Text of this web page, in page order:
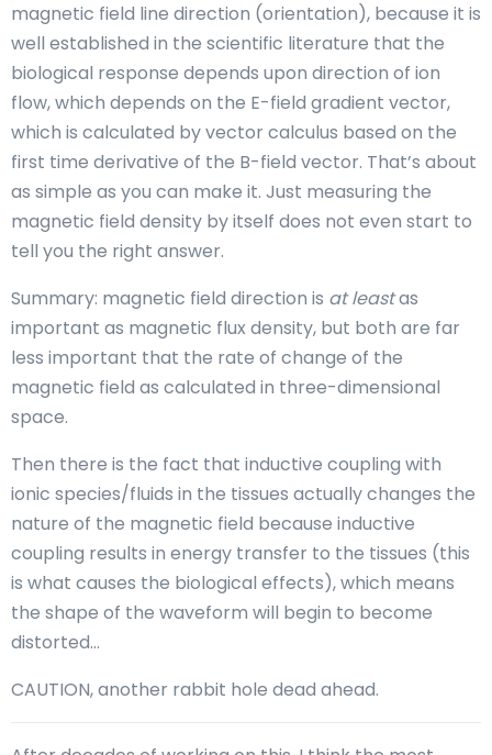
magnetic field line direction (orientation), because it is
well established in the scientific literature that the
biological response depends upon direction of ion
flow, which depends on the E-field gradient vector,
which is calculated by vector calculus based on the
first time derivative of the B-field vector. That’s about
as simple as you can make it. Just measuring the
magnetic field density by itself does not even start to
tell you the right answer.
Summary: magnetic field direction is at leastas
important as magnetic flux density, but both are far
less important that the rate of change of the
magnetic field as calculated in three-dimensional
space.
Then there is the fact that inductive coupling with
ionic species/fluids in the tissues actually changes the
nature of the magnetic field because inductive
coupling results in energy transfer to the tissues (this
is what causes the biological effects), which means
the shape of the waveform will begin to become
distorted…
CAUTION, another rabbit hole dead ahead.